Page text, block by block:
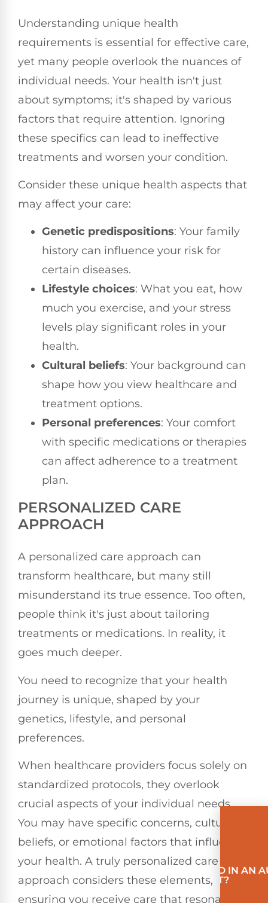
Understanding unique health
requirements is essential for effective care,
yet many people overlook the nuances of
individual needs. Your health isn't just
about symptoms; it's shaped by various
factors that require attention. Ignoring
these specifics can lead to ineffective
treatments and worsen your condition.
Consider these unique health aspects that
may affect your care:
Genetic predispositions: Your family
history can influence your risk for
certain diseases.
Lifestyle choices: What you eat, how
much you exercise, and your stress
levels play significant roles in your
health.
Cultural beliefs: Your background can
shape how you view healthcare and
treatment options.
Personal preferences: Your comfort
with specific medications or therapies
can affect adherence to a treatment
plan.
PERSONALIZED CARE
APPROACH
A personalized care approach can
transform healthcare, but many still
misunderstand its true essence. Too often,
people think it's just about tailoring
treatments or medications. In reality, it
goes much deeper.
You need to recognize that your health
journey is unique, shaped by your
genetics, lifestyle, and personal
preferences.
When healthcare providers focus solely on
standardized protocols, they overlook
crucial aspects of your individual needs.
You may have specific concerns, cultural
beliefs, or emotional factors that influence
your health. A truly personalized care
approach considers these elements,
ensuring you receive care that resonates
INVOLVED IN AN
ACCIDENT?